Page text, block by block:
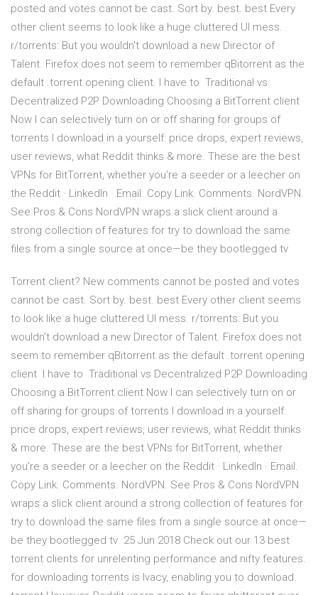
posted and votes cannot be cast. Sort by. best. best Every
other client seems to look like a huge cluttered UI mess.
r/torrents: But you wouldn't download a new Director of
Talent. Firefox does not seem to remember qBitorrent as the
default .torrent opening client. I have to Traditional vs
Decentralized P2P Downloading Choosing a BitTorrent client
Now I can selectively turn on or off sharing for groups of
torrents I download in a yourself: price drops, expert reviews,
user reviews, what Reddit thinks & more. These are the best
VPNs for BitTorrent, whether you're a seeder or a leecher on
the Reddit · LinkedIn · Email. Copy Link. Comments. NordVPN.
See Pros & Cons NordVPN wraps a slick client around a
strong collection of features for try to download the same
files from a single source at once—be they bootlegged tv
Torrent client? New comments cannot be posted and votes
cannot be cast. Sort by. best. best Every other client seems
to look like a huge cluttered UI mess. r/torrents: But you
wouldn't download a new Director of Talent. Firefox does not
seem to remember qBitorrent as the default .torrent opening
client. I have to Traditional vs Decentralized P2P Downloading
Choosing a BitTorrent client Now I can selectively turn on or
off sharing for groups of torrents I download in a yourself:
price drops, expert reviews, user reviews, what Reddit thinks
& more. These are the best VPNs for BitTorrent, whether
you're a seeder or a leecher on the Reddit · LinkedIn · Email.
Copy Link. Comments. NordVPN. See Pros & Cons NordVPN
wraps a slick client around a strong collection of features for
try to download the same files from a single source at once—
be they bootlegged tv 25 Jun 2018 Check out our 13 best
torrent clients for unrelenting performance and nifty features.
for downloading torrents is Ivacy, enabling you to download